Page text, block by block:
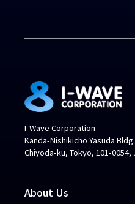
I-Wave Corporation
Kanda-Nishikicho Yasuda
Chiyoda-ku, Tokyo, 101-0054,
About Us